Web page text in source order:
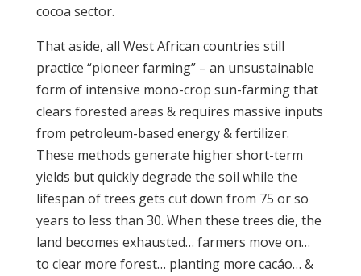
cocoa sector.
That aside, all West African countries still
practice “pioneer farming” – an unsustainable
form of intensive mono-crop sun-farming that
clears forested areas & requires massive inputs
from petroleum-based energy & fertilizer.
These methods generate higher short-term
yields but quickly degrade the soil while the
lifespan of trees gets cut down from 75 or so
years to less than 30. When these trees die, the
land becomes exhausted… farmers move on…
to clear more forest… planting more cacáo… &